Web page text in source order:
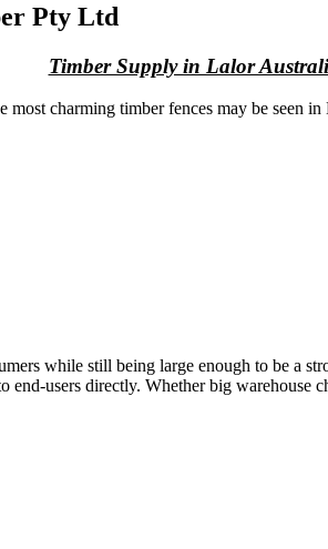
Pty Ltd
Timber Supply in Lalor
charming timber fences may be seen
while still being large enough to be a
users directly. Whether big